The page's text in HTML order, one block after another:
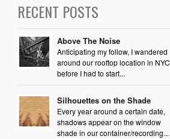
RECENT POSTS
Above The Noise
Anticipating my follow, I wandered
around our rooftop location in NYC
before I had to start...
Silhouettes on the Shade
Every year around a certain date,
shadows appear on the window
shade in our container/recording...